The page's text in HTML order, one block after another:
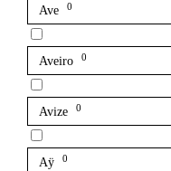
Ave 0
Aveiro 0
Avize 0
Aÿ 0